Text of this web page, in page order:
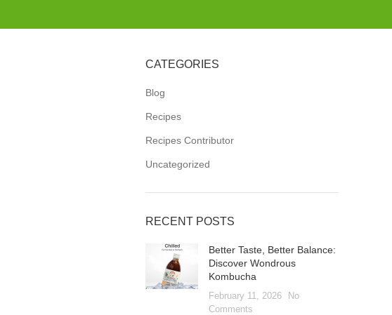
CATEGORIES
Blog
Recipes
Recipes Contributor
Uncategorized
RECENT POSTS
Better Taste, Better Balance:
Discover Wondrous
Kombucha
February 11, 2026
No
Comments